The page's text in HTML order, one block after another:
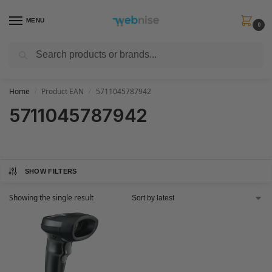
MENU
0
Get FREE Express Delivery when you spend min £50. Use code
Home Product EAN 5711045787942
5711045787942
SHOW FILTERS
Showing the single result